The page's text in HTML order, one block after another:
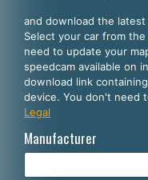
SELECT YOUR LANGUAGE
English
Español
Português
Deutsch
and download the
Select your car from
need to update your
speedcam available on
download link
device. You don't need
Legal
Manufacturer